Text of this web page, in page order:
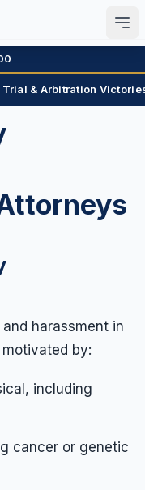
Trial & Arbitration
harassment in
by:
including
cancer or genetic